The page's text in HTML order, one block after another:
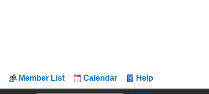
Member List Calendar Help